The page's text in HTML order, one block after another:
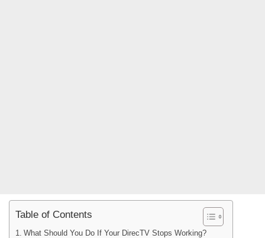
Table of Contents
What Should You Do If Your DirecTV Stops Working?